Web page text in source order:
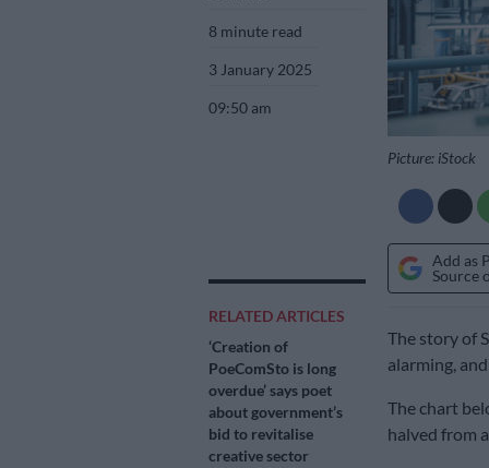
8 minute read
3 January 2025
09:50 am
RELATED ARTICLES
‘Creation of
PoeComSto is long
overdue’ says poet
about government’s
bid to revitalise
creative sector
Picture: iStock
Add as
Source
The story of
alarming,
The chart
halved from